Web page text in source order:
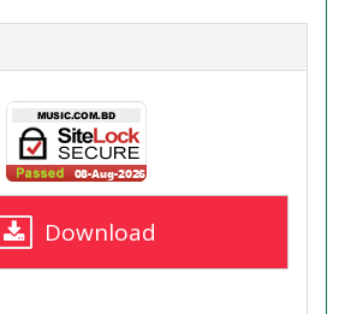
Download